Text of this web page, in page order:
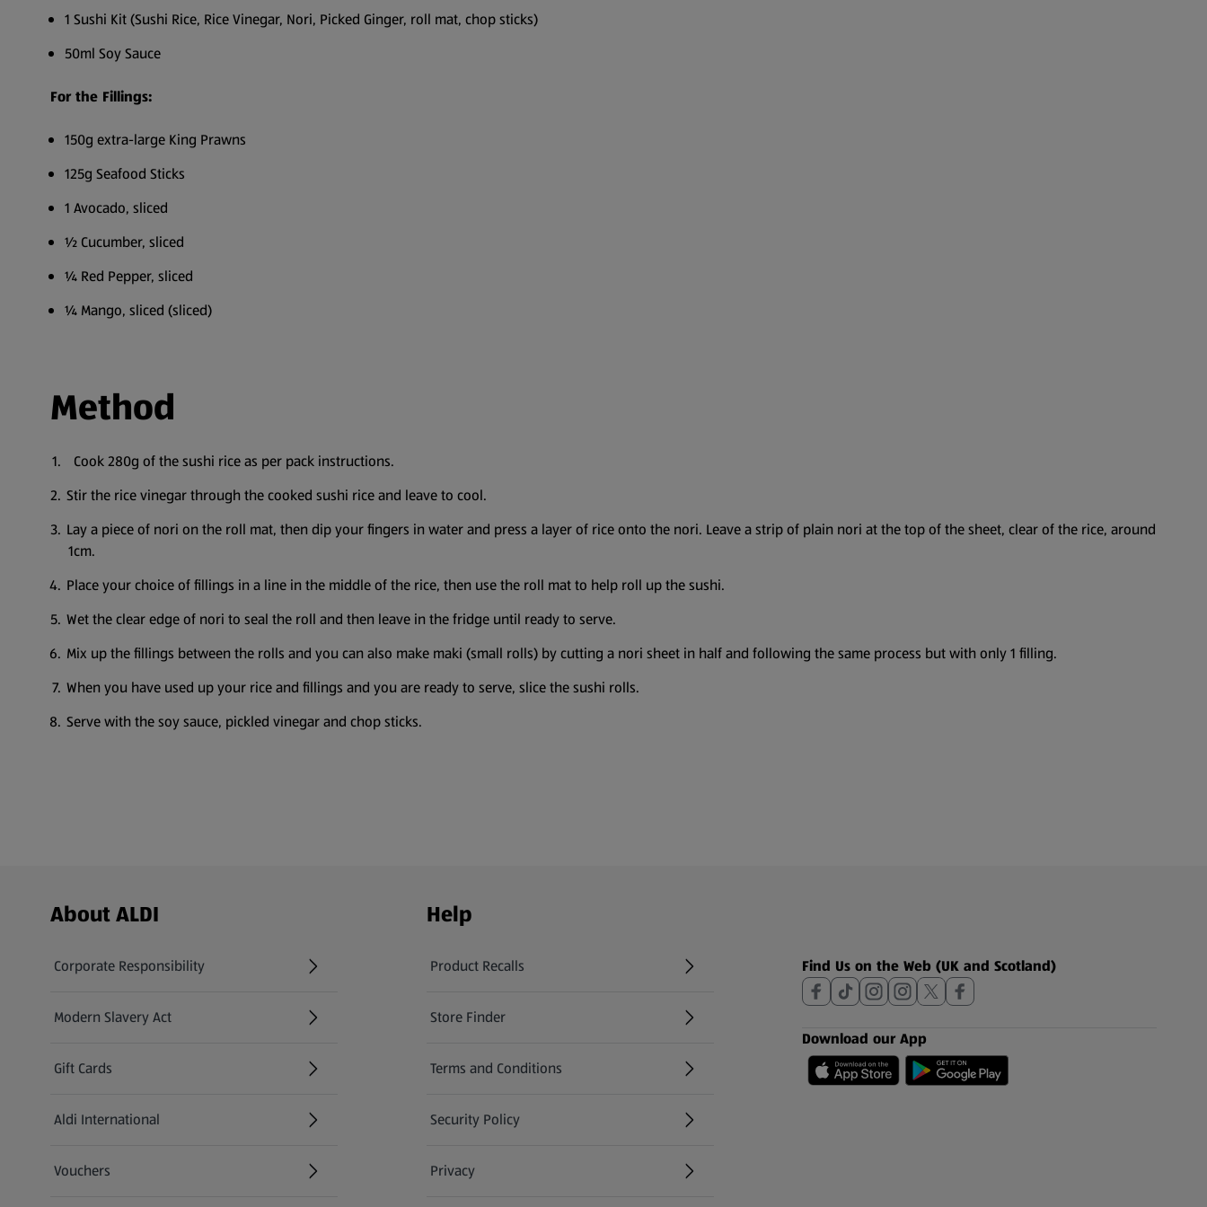
1 Sushi Kit (Sushi Rice, Rice Vinegar, Nori, Picked Ginger, roll mat, chop sticks)
50ml Soy Sauce
For the Fillings:
150g extra-large King Prawns
125g Seafood Sticks
1 Avocado, sliced
½ Cucumber, sliced
¼ Red Pepper, sliced
¼ Mango, sliced (sliced)
Method
Cook 280g of the sushi rice as per pack instructions.
Stir the rice vinegar through the cooked sushi rice and leave to cool.
Lay a piece of nori on the roll mat, then dip your fingers in water and press a layer of rice onto the nori. Leave a strip of plain nori at the top of the sheet, clear of the rice, around
1cm.
Place your choice of fillings in a line in the middle of the rice, then use the roll mat to help roll up the sushi.
Wet the clear edge of nori to seal the roll and then leave in the fridge until ready to serve.
Mix up the fillings between the rolls and you can also make maki (small rolls) by cutting a nori sheet in half and following the same process but with only 1 filling.
When you have used up your rice and fillings and you are ready to serve, slice the sushi rolls.
Serve with the soy sauce, pickled vinegar and chop sticks.
Footer Menu - further links
About ALDI
Corporate Responsibility
Modern Slavery Act
(opens in a new tab)
Gift Cards
Aldi International
(opens in a new tab)
Vouchers
Help
Product Recalls
(opens in a new tab)
Store Finder
(opens in a new tab)
Terms and Conditions
Security Policy
(opens in a new tab)
Privacy
Find Us on the Web (UK and Scotland)
Download our App